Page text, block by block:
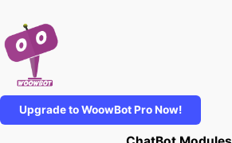
Upgrade to WoowBot Pro Now!